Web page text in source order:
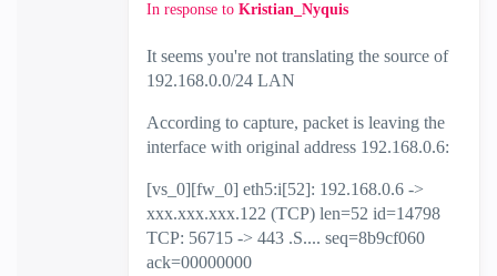
In response to Kristian_Nyquis
It seems you're not translating the source of
192.168.0.0/24 LAN
According to capture, packet is leaving the
interface with original address 192.168.0.6:
[vs_0][fw_0] eth5:i[52]: 192.168.0.6 ->
xxx.xxx.xxx.122 (TCP) len=52 id=14798
TCP: 56715 -> 443 .S.... seq=8b9cf060
ack=00000000